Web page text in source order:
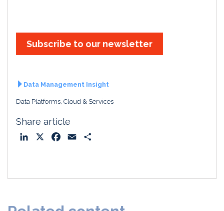
Subscribe to our newsletter
Data Management Insight
Data Platforms, Cloud & Services
Share article
o